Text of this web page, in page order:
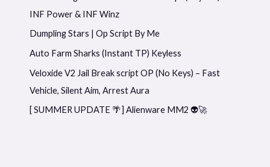
INF Power & INF Winz
Dumpling Stars | Op Script By Me
Auto Farm Sharks (Instant TP) Keyless
Veloxide V2 Jail Break script OP (No Keys) – Fast
Vehicle, Silent Aim, Arrest Aura
[ SUMMER UPDATE 🌴] Alienware MM2 👽🚀